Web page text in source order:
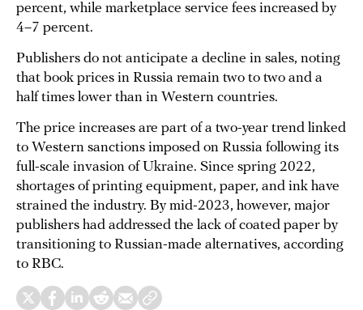
percent, while marketplace service fees increased by
4–7 percent.
Publishers do not anticipate a decline in sales, noting
that book prices in Russia remain two to two and a
half times lower than in Western countries.
The price increases are part of a two-year trend linked
to Western sanctions imposed on Russia following its
full-scale invasion of Ukraine. Since spring 2022,
shortages of printing equipment, paper, and ink have
strained the industry. By mid-2023, however, major
publishers had addressed the lack of coated paper by
transitioning to Russian-made alternatives, according
to RBC.